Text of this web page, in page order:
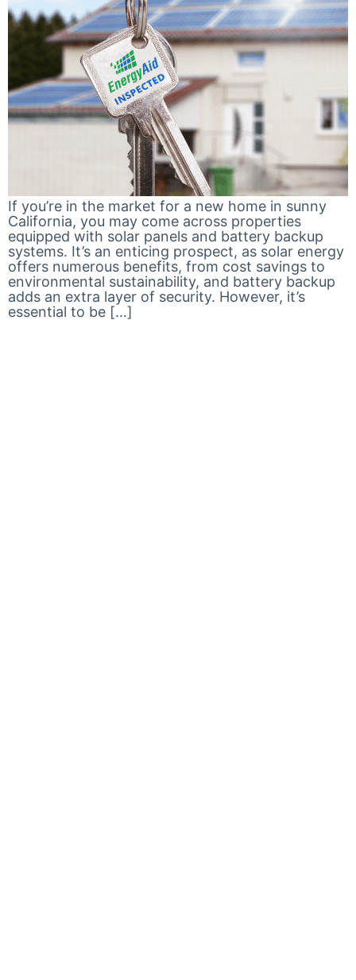
If you’re in the market for a new home in sunny
California, you may come across properties
equipped with solar panels and battery backup
systems. It’s an enticing prospect, as solar energy
offers numerous benefits, from cost savings to
environmental sustainability, and battery backup
adds an extra layer of security. However, it’s
essential to be […]